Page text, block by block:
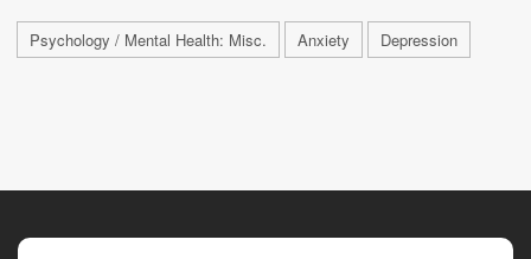
Psychology / Mental Health: Misc. Anxiety Depression